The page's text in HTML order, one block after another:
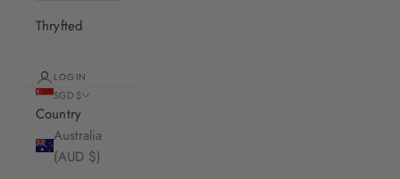
Thryfted
LOGIN
SGD $
Country
Australia
(AUD $)